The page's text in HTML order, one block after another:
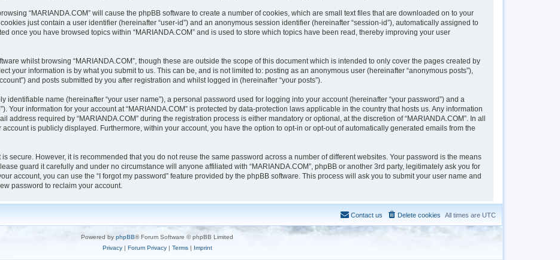
“MARIANDA.COM” will cause the phpBB software to create a number of cookies, which are small text files that are downloaded on to your
just contain a user identifier (hereinafter “user-id”) and an anonymous session identifier (hereinafter “session-id”), automatically assigned to
once you have browsed topics within “MARIANDA.COM” and is used to store which topics have been read, thereby improving your user
whilst browsing “MARIANDA.COM”, though these are outside the scope of this document which is intended to only cover the pages created by
your information is by what you submit to us. This can be, and is not limited to: posting as an anonymous user (hereinafter “anonymous posts”),
and posts submitted by you after registration and whilst logged in (hereinafter “your posts”).
identifiable name (hereinafter “your user name”), a personal password used for logging into your account (hereinafter “your password”) and a
Your information for your account at “MARIANDA.COM” is protected by data-protection laws applicable in the country that hosts us. Any information
address required by “MARIANDA.COM” during the registration process is either mandatory or optional, at the discretion of “MARIANDA.COM”. In all
is publicly displayed. Furthermore, within your account, you have the option to opt-in or opt-out of automatically generated emails from the
secure. However, it is recommended that you do not reuse the same password across a number of different websites. Your password is the means
guard it carefully and under no circumstance will anyone affiliated with “MARIANDA.COM”, phpBB or another 3rd party, legitimately ask you for
account, you can use the “I forgot my password” feature provided by the phpBB software. This process will ask you to submit your user name and
password to reclaim your account.
All times are UTC
Delete cookies
Contact us
Powered by phpBB® Forum Software © phpBB Limited
Privacy| Forum Privacy| Terms| Imprint